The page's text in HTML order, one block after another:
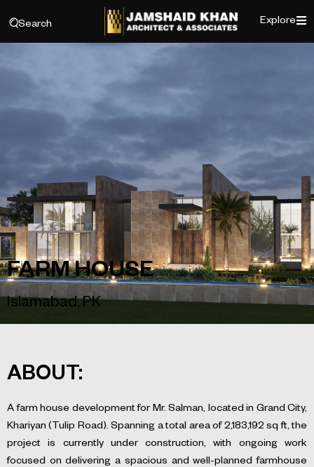
Search Explore
FARM HOUSE
Islamabad, PK
ABOUT:
A farm house development for Mr. Salman, located in Grand City,
Khariyan (Tulip Road). Spanning a total area of 2,183,192 sq ft, the
project is currently under construction, with ongoing work
focused on delivering a spacious and well-planned farmhouse